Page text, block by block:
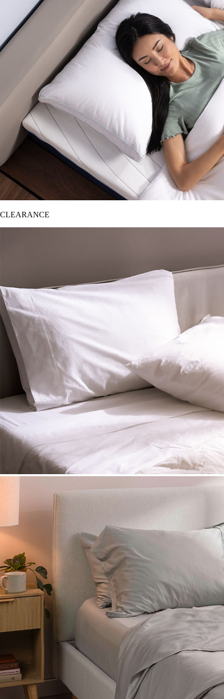
CLEARANCE